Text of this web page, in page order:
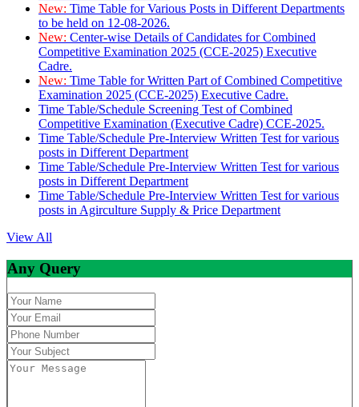
New: Time Table for Various Posts in Different Departments
to be held on 12-08-2026.
New: Center-wise Details of Candidates for Combined
Competitive Examination 2025 (CCE-2025) Executive
Cadre.
New: Time Table for Written Part of Combined Competitive
Examination 2025 (CCE-2025) Executive Cadre.
Time Table/Schedule Screening Test of Combined
Competitive Examination (Executive Cadre) CCE-2025.
Time Table/Schedule Pre-Interview Written Test for various
posts in Different Department
Time Table/Schedule Pre-Interview Written Test for various
posts in Different Department
Time Table/Schedule Pre-Interview Written Test for various
posts in Agirculture Supply & Price Department
View All
Any Query